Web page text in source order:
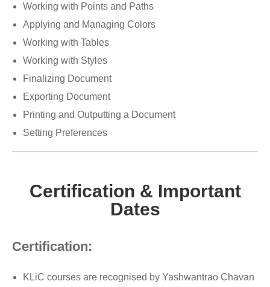
Working with Points and Paths
Applying and Managing Colors
Working with Tables
Working with Styles
Finalizing Document
Exporting Document
Printing and Outputting a Document
Setting Preferences
Certification & Important
Dates
Certification:
KLiC courses are recognised by Yashwantrao Chavan